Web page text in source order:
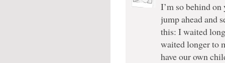
I’m so behind
jump ahead and
this: I waited
waited longer to
have our own